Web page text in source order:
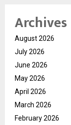
Archives
August 2026
July 2026
June 2026
May 2026
April 2026
March 2026
February 2026